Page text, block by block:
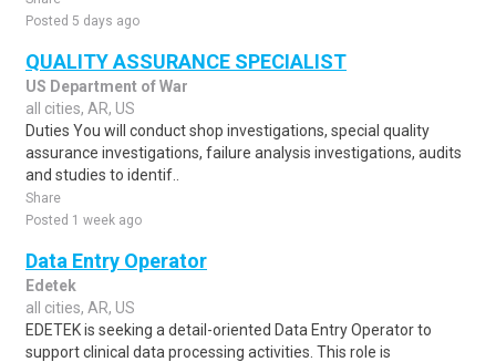
Posted 5 days ago
QUALITY ASSURANCE SPECIALIST
US Department of War
all cities, AR, US
Duties You will conduct shop investigations, special quality
assurance investigations, failure analysis investigations, audits
and studies to identif..
Share
Posted 1 week ago
Data Entry Operator
Edetek
all cities, AR, US
EDETEK is seeking a detail-oriented Data Entry Operator to
support clinical data processing activities. This role is